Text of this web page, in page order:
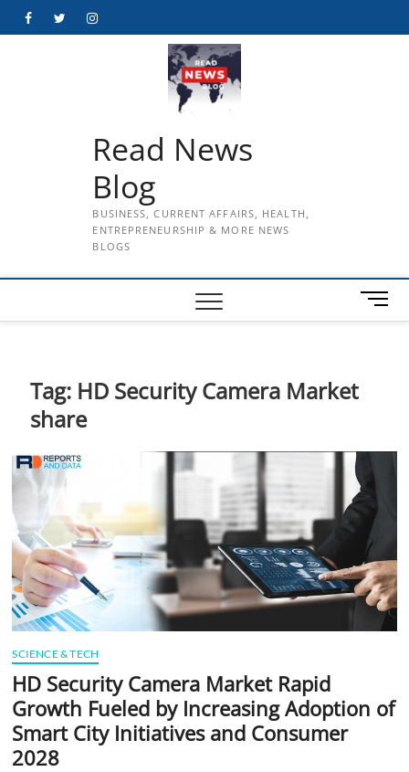
FacebookTwitterInstagram
Read News
Blog
BUSINESS, CURRENT AFFAIRS, HEALTH,
ENTREPRENEURSHIP & MORE NEWS
BLOGS
M
e
n
Tag: HD Security Camera Market
share
SCIENCE & TECH
HD Security Camera Market Rapid
Growth Fueled by Increasing Adoption of
Smart City Initiatives and Consumer
2028